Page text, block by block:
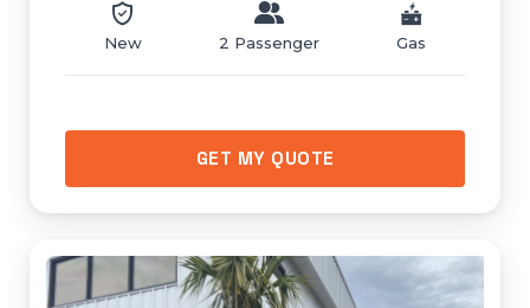
New 2 Passenger Gas
GET MY QUOTE